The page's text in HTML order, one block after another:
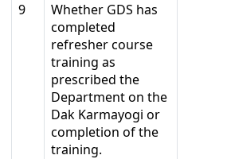
9
Whether GDS has
completed
refresher course
training as
prescribed the
Department on the
Dak Karmayogi or
completion of the
training.